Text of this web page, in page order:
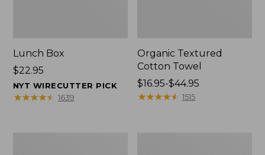
Lunch Box
Price:
$22.95
$22.95
NYT WIRECUTTER PICK
★★★★★
★★★★★ 1639
Organic Textured
Cotton Towel
Price
range
$16.95-$44.95
★★★★★
★★★★★ 1515